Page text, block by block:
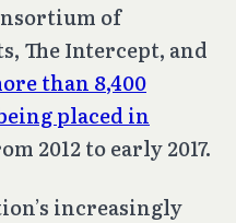
of
The Intercept, and
than 8,400
placed in
2012 to early 2017.
increasingly